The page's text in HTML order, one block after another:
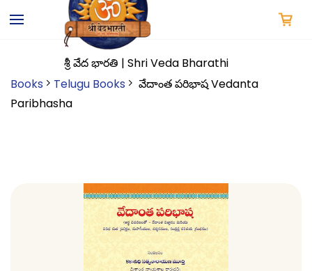
main
శ్రీ వేద భారతి | Shri Veda Bharathi
Books
Telugu Books
వేదాంత పరిభాష Vedanta
Paribhasha